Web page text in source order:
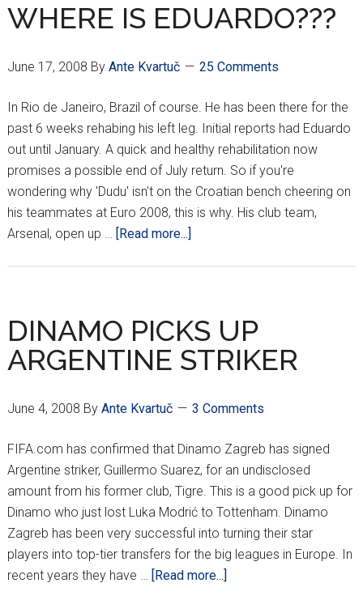
WHERE IS EDUARDO???
June 17, 2008 By Ante Kvartuč 25 Comments
In Rio de Janeiro, Brazil of course. He has been there for the
past 6 weeks rehabing his left leg. Initial reports had Eduardo
out until January. A quick and healthy rehabilitation now
promises a possible end of July return. So if you're
wondering why 'Dudu' isn't on the Croatian bench cheering on
his teammates at Euro 2008, this is why. His club team,
Arsenal, open up …
[Read more...]
DINAMO PICKS UP
ARGENTINE STRIKER
June 4, 2008 By Ante Kvartuč 3 Comments
FIFA.com has confirmed that Dinamo Zagreb has signed
Argentine striker, Guillermo Suarez, for an undisclosed
amount from his former club, Tigre. This is a good pick up for
Dinamo who just lost Luka Modrić to Tottenham. Dinamo
Zagreb has been very successful into turning their star
players into top-tier transfers for the big leagues in Europe. In
recent years they have …
[Read more...]